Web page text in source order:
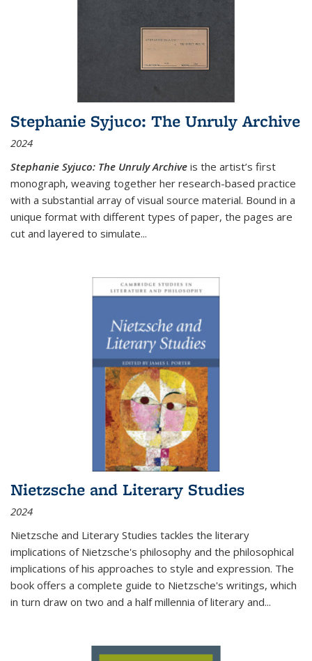
Stephanie Syjuco: The Unruly Archive
2024
Stephanie Syjuco: The Unruly Archive is the artist’s first
monograph, weaving together her research-based practice
with a substantial array of visual source material. Bound in a
unique format with different types of paper, the pages are
cut and layered to simulate...
Nietzsche and Literary Studies
2024
Nietzsche and Literary Studies tackles the literary
implications of Nietzsche's philosophy and the philosophical
implications of his approaches to style and expression. The
book offers a complete guide to Nietzsche's writings, which
in turn draw on two and a half millennia of literary and...